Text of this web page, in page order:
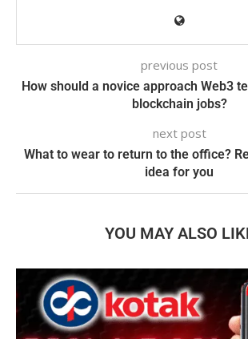
previous post
How should a novice approach Web3
blockchain jobs?
next post
What to wear to return to the office?
idea for you
YOU MAY ALSO